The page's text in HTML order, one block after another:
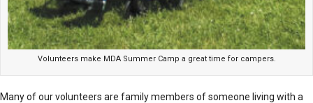
Volunteers make MDA Summer Camp a great time for campers.
Many of our volunteers are family members of someone living with a